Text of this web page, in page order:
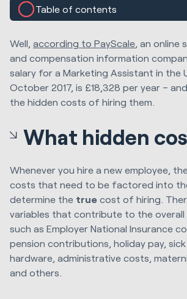
Table of contents
Well, according to PayScale , an online
and compensation information
salary for a Marketing Assistant in the
October 2017, is £18,328 per year –
the hidden costs of hiring them.
What hidden
Whenever you hire a new employee,
costs that need to be factored into
determine the true cost of hiring.
variables that contribute to the
such as Employer National Insurance
pension contributions, holiday pay,
hardware, administrative costs,
and others.